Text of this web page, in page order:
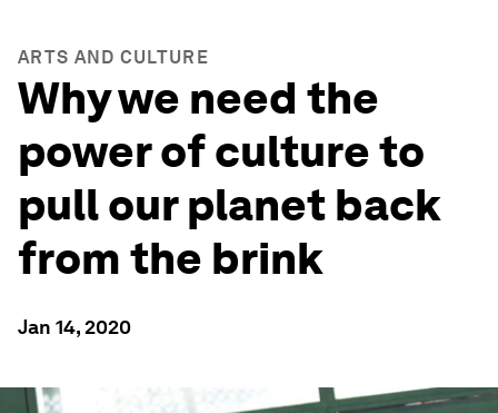
ARTS AND CULTURE
Why we need the
power of culture to
pull our planet back
from the brink
Jan 14, 2020